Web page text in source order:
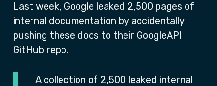
Last week, Google leaked 2,500 pages of
internal documentation by accidentally
pushing these docs to their GoogleAPI
GitHub repo.
A collection of 2,500 leaked internal